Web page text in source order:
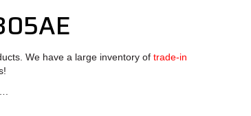
We have a large inventory of trade-in